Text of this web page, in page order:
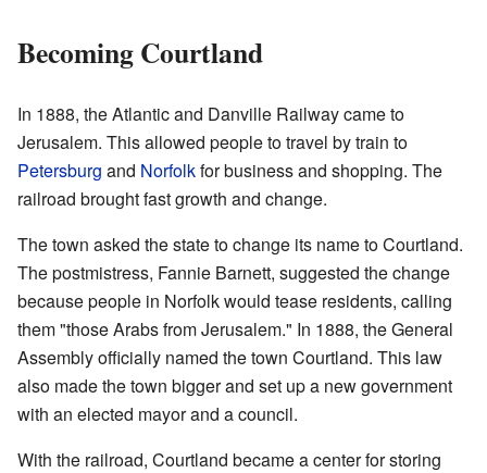
Becoming Courtland
In 1888, the Atlantic and Danville Railway came to
Jerusalem. This allowed people to travel by train to
Petersburg and Norfolkfor business and shopping. The
railroad brought fast growth and change.
The town asked the state to change its name to Courtland.
The postmistress, Fannie Barnett, suggested the change
because people in Norfolk would tease residents, calling
them "those Arabs from Jerusalem." In 1888, the General
Assembly officially named the town Courtland. This law
also made the town bigger and set up a new government
with an elected mayor and a council.
With the railroad, Courtland became a center for storing